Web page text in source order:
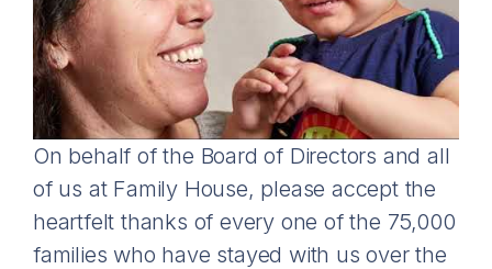
On behalf of the Board of Directors and all
of us at Family House, please accept the
heartfelt thanks of every one of the 75,000
families who have stayed with us over the